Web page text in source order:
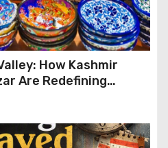
How Kashmir
Are Redefining